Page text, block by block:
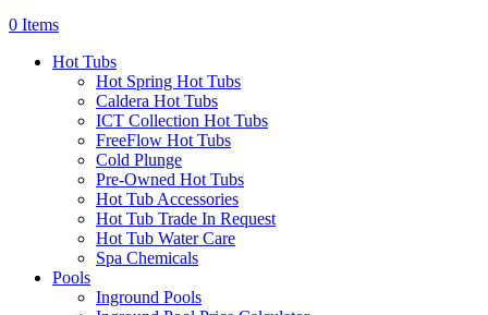
0 Items
Hot Tubs
Hot Spring Hot Tubs
Caldera Hot Tubs
ICT Collection Hot Tubs
FreeFlow Hot Tubs
Cold Plunge
Pre-Owned Hot Tubs
Hot Tub Accessories
Hot Tub Trade In Request
Hot Tub Water Care
Spa Chemicals
Pools
Inground Pools